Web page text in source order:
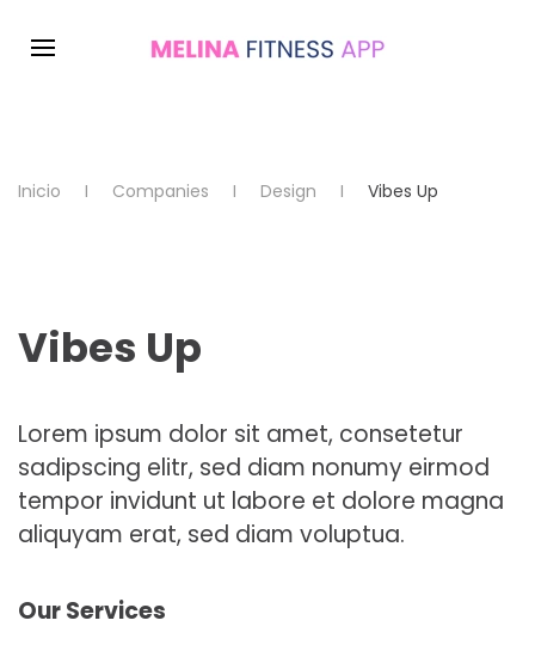
Inicio Companies Design Vibes Up
Vibes Up
Lorem ipsum dolor sit amet, consetetur
sadipscing elitr, sed diam nonumy eirmod
tempor invidunt ut labore et dolore magna
aliquyam erat, sed diam voluptua.
Our Services